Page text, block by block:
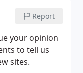
Report
your opinion
to tell us
sites.